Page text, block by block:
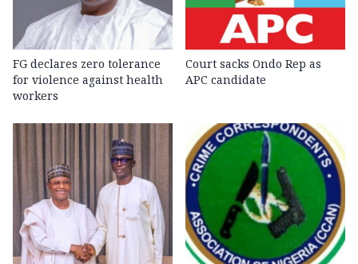
FG declares zero tolerance
for violence against health
workers
Court sacks Ondo Rep as
APC candidate ‎